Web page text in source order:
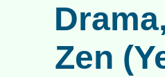
Zen